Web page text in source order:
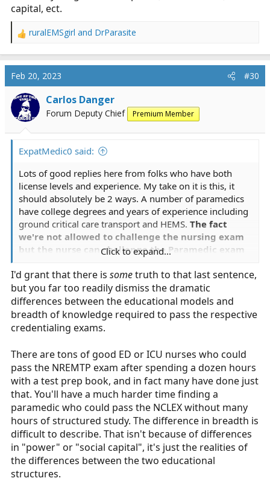
capital, ect.
R
a
c
t
i
o
n
ruralEMSgirl and DrParasite
Feb 20, 2023 #30
Carlos Danger
Forum Deputy Chief Premium Member
ExpatMedic0 said:
Lots of good replies here from folks who have both
license levels and experience. My take on it is this, it
should absolutely be 2 ways. A number of paramedics
have college degrees and years of experience including
ground critical care transport and HEMS. The fact
we're not allowed to challenge the nursing exam
but the nurse can challenge the Paramedic exam
and everything to do with power, stakeholders,
social capital, ect.
Click to expand...
I'd grant that there is sometruth to that last sentence,
but you far too readily dismiss the dramatic
differences between the educational models and
breadth of knowledge required to pass the respective
credentialing exams.
There are tons of good ED or ICU nurses who could
pass the NREMTP exam after spending a dozen hours
with a test prep book, and in fact many have done just
that. You'll have a much harder time finding a
paramedic who could pass the NCLEX without many
hours of structured study. The difference in breadth is
difficult to describe. That isn't because of differences
in "power" or "social capital", it's just the realities of
the differences between the two educational
structures.